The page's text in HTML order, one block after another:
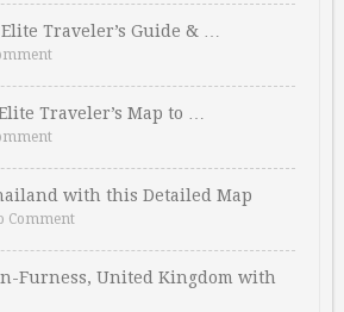
Traveler’s Guide & …
Traveler’s Map to …
with this Detailed Map
Comment
Furness, United Kingdom with